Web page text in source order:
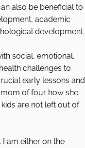
also be beneficial to
academic
development.
social, emotional,
challenges to
early lessons and
of four how she
are not left out of
am either on the